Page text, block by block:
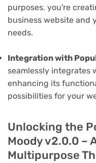
purposes. you're
business website and
needs.
Integration with
seamlessly integrates
enhancing its
possibilities for your
Unlocking the
Moody v2.0.0 –
Multipurpose